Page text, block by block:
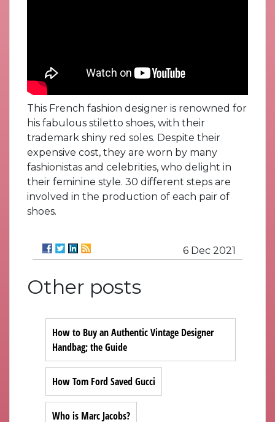
This French fashion designer is renowned for
his fabulous stiletto shoes, with their
trademark shiny red soles. Despite their
expensive cost, they are worn by many
fashionistas and celebrities, who delight in
their feminine style. 30 different steps are
involved in the production of each pair of
shoes.
6 Dec 2021
Other posts
How to Buy an Authentic Vintage Designer
Handbag; the Guide
How Tom Ford Saved Gucci
Who is Marc Jacobs?